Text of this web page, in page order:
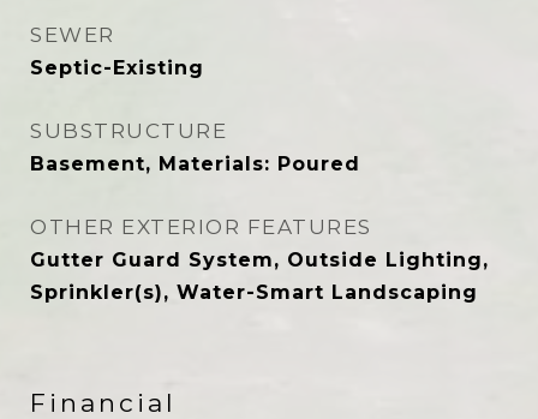
SEWER
Septic-Existing
SUBSTRUCTURE
Basement, Materials: Poured
OTHER EXTERIOR FEATURES
Gutter Guard System, Outside Lighting,
Sprinkler(s), Water-Smart Landscaping
Financial